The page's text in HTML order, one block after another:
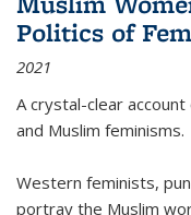
Politics of
2021
A crystal-clear
and Muslim feminisms.
Western feminists,
portray the Muslim